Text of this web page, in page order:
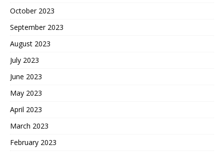
October 2023
September 2023
August 2023
July 2023
June 2023
May 2023
April 2023
March 2023
February 2023